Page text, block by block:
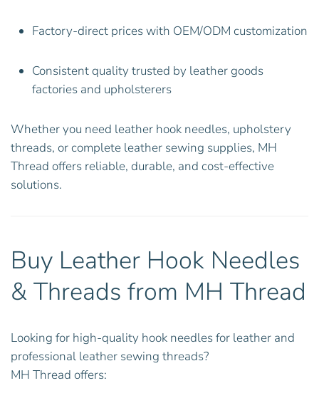
Factory-direct prices with OEM/ODM customization
Consistent quality trusted by leather goods
factories and upholsterers
Whether you need leather hook needles, upholstery
threads, or complete leather sewing supplies, MH
Thread offers reliable, durable, and cost-effective
solutions.
Buy Leather Hook Needles
& Threads from MH Thread
Looking for high-quality hook needles for leather and
professional leather sewing threads?
MH Thread offers: